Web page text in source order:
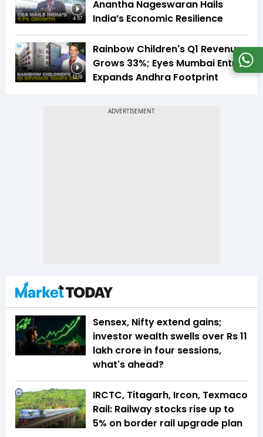
4:57
Anantha Nageswaran Hails
India’s Economic Resilience
12:19
Rainbow Children's Q1 Revenue
Grows 33%; Eyes Mumbai Entry,
Expands Andhra Footprint
Sensex, Nifty extend gains;
investor wealth swells over Rs 11
lakh crore in four sessions,
what's ahead?
IRCTC, Titagarh, Ircon, Texmaco
Rail: Railway stocks rise up to
5% on border rail upgrade plan